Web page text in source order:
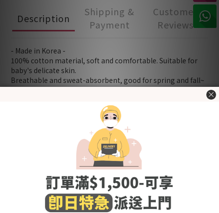
Description
Shipping &
Payment
Customer
Reviews
- Made in Korea -
100% cotton material, soft and comfortable. Suitable for
baby's delicate skin.
Breathable and sweat-absorbent, good for spring and fall~
Snap Closure - easy to adjust and put on/off
[Size (in cm)] Please refer to "Size Chart" in the "Additional
- Wash before use
- Wash with cold or lukewarm water
- Use neutral detergent just for babies and stay away from
fabric softener and others that contain irritating chemicals